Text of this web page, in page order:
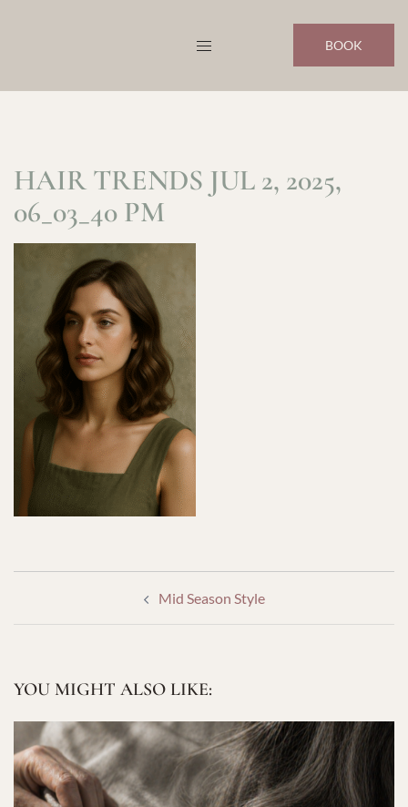
BOOK
HAIR TRENDS JUL 2, 2025,
06_03_40 PM
NAVIGATION
Mid Season Style
YOU MIGHT ALSO LIKE: